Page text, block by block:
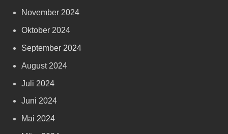
November 2024
Oktober 2024
September 2024
August 2024
Juli 2024
Juni 2024
Mai 2024